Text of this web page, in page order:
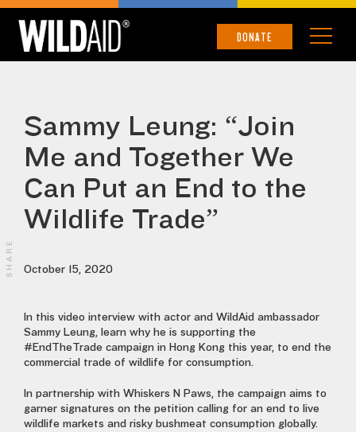
DONATE
Sammy Leung: “Join
Me and Together We
Can Put an End to the
Wildlife Trade”
October 15, 2020
In this video interview with actor and WildAid ambassador
Sammy Leung, learn why he is supporting the
#EndTheTrade campaign in Hong Kong this year, to end the
commercial trade of wildlife for consumption.
In partnership with Whiskers N Paws, the campaign aims to
garner signatures on the petition calling for an end to live
wildlife markets and risky bushmeat consumption globally.
SHARE